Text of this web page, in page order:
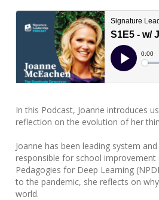
In this Podcast, Joanne introduces
reflection on the evolution of her
Joanne has been leading system
responsible for school
Pedagogies for Deep Learning
to the pandemic, she reflects on
world.